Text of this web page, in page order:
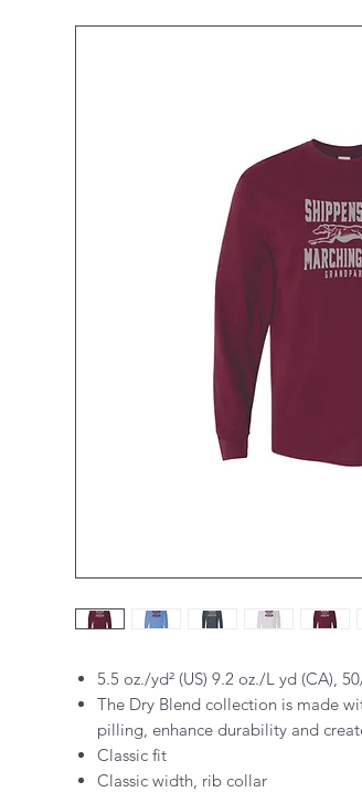
5.5 oz./yd² (US) 9.2 oz./L yd (CA),
The Dry Blend collection is made
pilling, enhance durability and
Classic fit
Classic width, rib collar